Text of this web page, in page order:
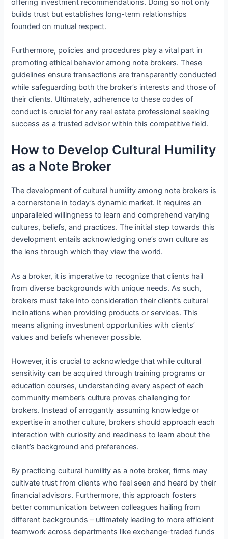
offering investment recommendations. Doing so not only
builds trust but establishes long-term relationships
founded on mutual respect.
Furthermore, policies and procedures play a vital part in
promoting ethical behavior among note brokers. These
guidelines ensure transactions are transparently conducted
while safeguarding both the broker’s interests and those of
their clients. Ultimately, adherence to these codes of
conduct is crucial for any real estate professional seeking
success as a trusted advisor within this competitive field.
How to Develop Cultural Humility
as a Note Broker
The development of cultural humility among note brokers is
a cornerstone in today’s dynamic market. It requires an
unparalleled willingness to learn and comprehend varying
cultures, beliefs, and practices. The initial step towards this
development entails acknowledging one’s own culture as
the lens through which they view the world.
As a broker, it is imperative to recognize that clients hail
from diverse backgrounds with unique needs. As such,
brokers must take into consideration their client’s cultural
inclinations when providing products or services. This
means aligning investment opportunities with clients’
values and beliefs whenever possible.
However, it is crucial to acknowledge that while cultural
sensitivity can be acquired through training programs or
education courses, understanding every aspect of each
community member’s culture proves challenging for
brokers. Instead of arrogantly assuming knowledge or
expertise in another culture, brokers should approach each
interaction with curiosity and readiness to learn about the
client’s background and preferences.
By practicing cultural humility as a note broker, firms may
cultivate trust from clients who feel seen and heard by their
financial advisors. Furthermore, this approach fosters
better communication between colleagues hailing from
different backgrounds – ultimately leading to more efficient
teamwork across departments like exchange-traded funds